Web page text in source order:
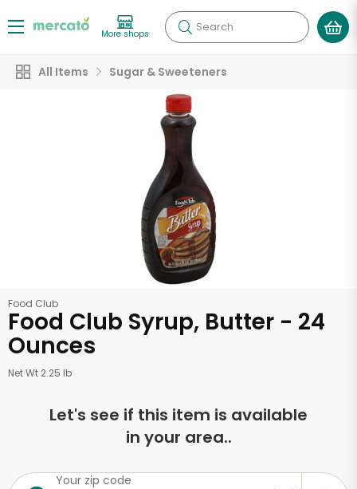
More shops Search
All Items Sugar & Sweeteners
Food Club
Food Club Syrup, Butter - 24
Ounces
Net Wt 2.25 lb
Let's see if this item is available
in your area..
Your zip code